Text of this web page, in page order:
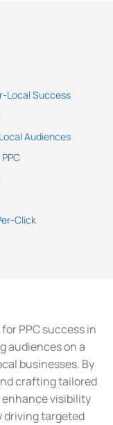
Local Success
Audiences
Click
PPC success in
audiences on a
businesses. By
crafting tailored
visibility
targeted